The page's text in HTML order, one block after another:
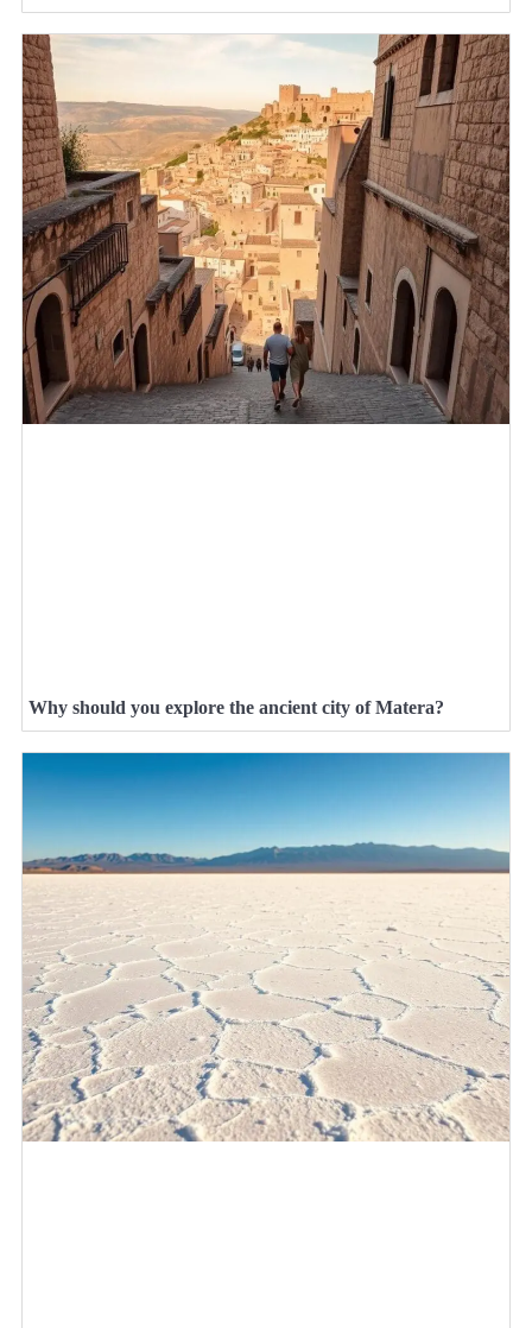
Why should you explore the ancient city of Matera?